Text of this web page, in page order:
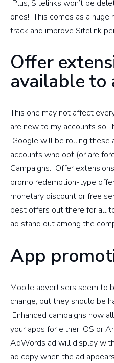
Plus, Sitelinks won’t be
ones! This comes as a
track and improve Sitelink
Offer
available to
This one may not affect
are new to my accounts so I
Google will be rolling these
accounts who opt (or are
Campaigns. Offer
promo redemption-type
monetary discount or free
best offers out there for all
ad stand out among the
App
Mobile advertisers seem to
change, but they should be
Enhanced campaigns now
your apps for either iOS or
AdWords ad will display
ad copy when the ad